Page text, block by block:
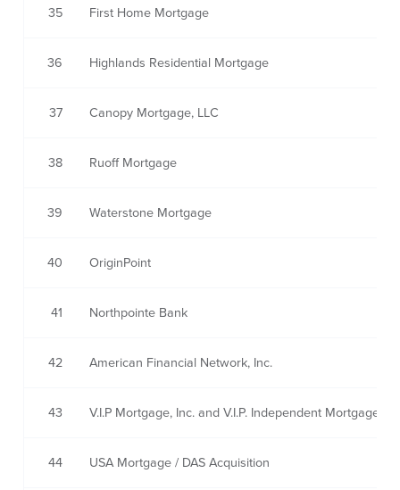
35 First Home Mortgage
36 Highlands Residential Mortgage
37 Canopy Mortgage, LLC
38 Ruoff Mortgage
39 Waterstone Mortgage
40 OriginPoint
41 Northpointe Bank
42 American Financial Network, Inc.
43 V.I.P Mortgage, Inc. and V.I.P. Independent Mortgage,Inc.
44 USA Mortgage / DAS Acquisition